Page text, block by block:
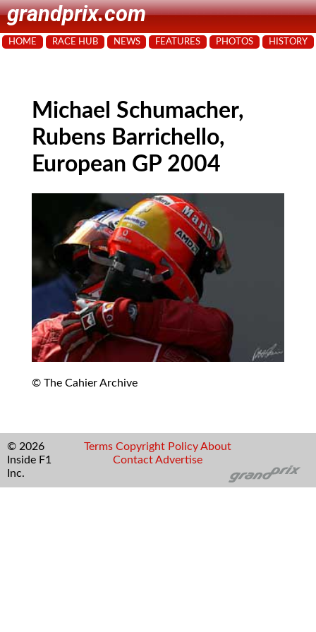
grandprix.com
HOME RACE HUB NEWS FEATURES PHOTOS HISTORY
Michael Schumacher,
Rubens Barrichello,
European GP 2004
© The Cahier Archive
© 2026
Inside F1
Inc.
Terms Copyright Policy About
Contact Advertise